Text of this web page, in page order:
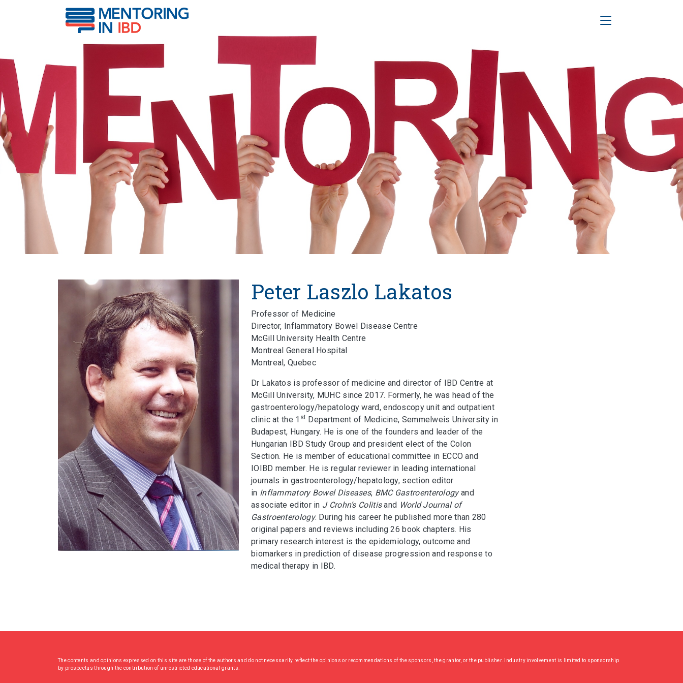
Toggle Navigation
Lakatos, Peter Laszlo
Peter Laszlo Lakatos
Professor of Medicine
Director, Inflammatory Bowel Disease Centre
McGill University Health Centre
Montreal General Hospital
Montreal, Quebec
Dr Lakatos is professor of medicine and director of IBD Centre at
McGill University, MUHC since 2017. Formerly, he was head of the
gastroenterology/hepatology ward, endoscopy unit and outpatient
clinic at the 1 st Department of Medicine, Semmelweis University in
Budapest, Hungary. He is one of the founders and leader of the
Hungarian IBD Study Group and president elect of the Colon
Section. He is member of educational committee in ECCO and
IOIBD member. He is regular reviewer in leading international
journals in gastroenterology/hepatology, section editor
in Inflammatory Bowel Diseases, BMC Gastroenterologyand
associate editor in J Crohn’s Colitisand World Journal of
Gastroenterology. During his career he published more than 280
original papers and reviews including 26 book chapters. His
primary research interest is the epidemiology, outcome and
biomarkers in prediction of disease progression and response to
medical therapy in IBD.
The contents and opinions expressed on this site are those of the authors and do not necessarily reflect the opinions or recommendations of the sponsors, the grantor, or the publisher. Industry involvement is limited to sponsorship
by prospectus through the contribution of unrestricted educational grants.